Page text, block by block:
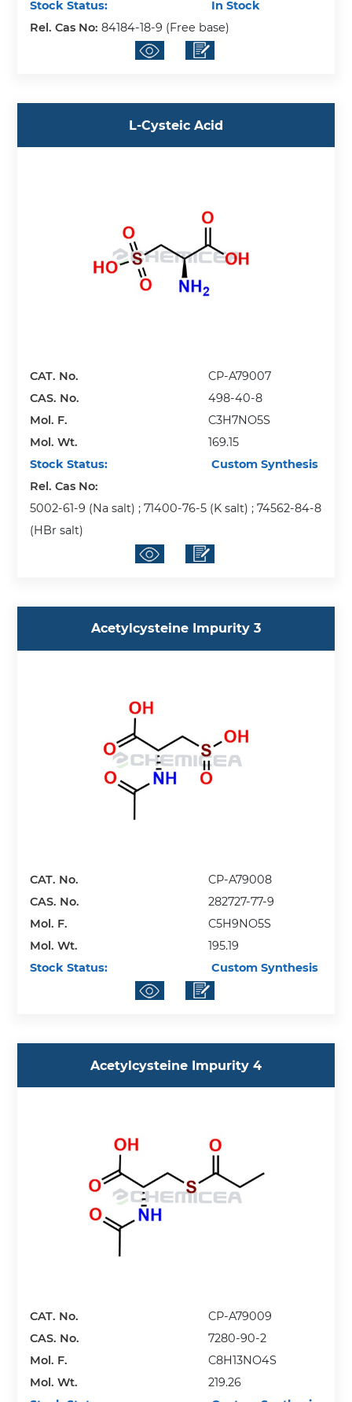
Stock Status:
In Stock
Rel. Cas No:84184-18-9 (Free base)
L-Cysteic Acid
CAT. No.
CP-A79007
CAS. No.
498-40-8
Mol. F.
C3H7NO5S
Mol. Wt.
169.15
Stock Status:
Custom Synthesis
Rel. Cas No:
5002-61-9 (Na salt) ; 71400-76-5 (K salt) ; 74562-84-8
(HBr salt)
Acetylcysteine Impurity 3
CAT. No.
CP-A79008
CAS. No.
282727-77-9
Mol. F.
C5H9NO5S
Mol. Wt.
195.19
Stock Status:
Custom Synthesis
Acetylcysteine Impurity 4
CAT. No.
CP-A79009
CAS. No.
7280-90-2
Mol. F.
C8H13NO4S
Mol. Wt.
219.26